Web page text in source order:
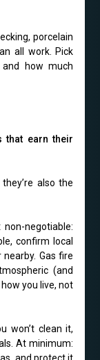
porcelain
all work. Pick
how much
that earn their
also the
negotiable:
confirm local
Gas fire
(and
you live, not
won’t clean it,
At minimum: